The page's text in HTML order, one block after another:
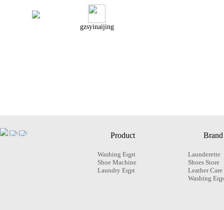
gzsyinaijing
Product
Washing Eqpt
Shoe Machine
Laundry Eqpt
Brand
Launderette
Shoes Store
Leather Care
Washing